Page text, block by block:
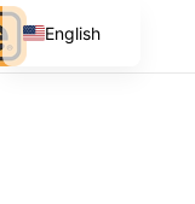
English
Spanish